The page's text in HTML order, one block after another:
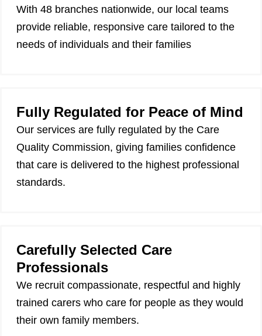
With 48 branches nationwide, our local teams
provide reliable, responsive care tailored to the
needs of individuals and their families
Fully Regulated for Peace of Mind
Our services are fully regulated by the Care
Quality Commission, giving families confidence
that care is delivered to the highest professional
standards.
Carefully Selected Care
Professionals
We recruit compassionate, respectful and highly
trained carers who care for people as they would
their own family members.